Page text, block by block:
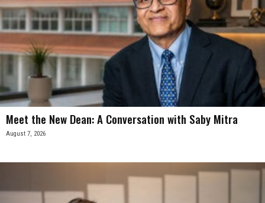
Meet the New Dean: A Conversation with Saby Mitra
August 7, 2026